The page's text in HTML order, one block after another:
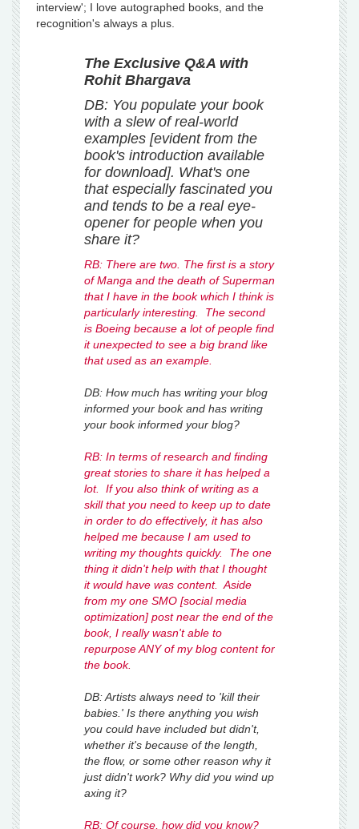
interview'; I love autographed books, and the
recognition's always a plus.
The Exclusive Q&A with
Rohit Bhargava
DB: You populate your book
with a slew of real-world
examples [evident from the
book's introduction available
for download]. What's one
that especially fascinated you
and tends to be a real eye-
opener for people when you
share it?
RB: There are two. The first is a story
of Manga and the death of Superman
that I have in the book which I think is
particularly interesting. The second
is Boeing because a lot of people find
it unexpected to see a big brand like
that used as an example.
DB: How much has writing your blog
informed your book and has writing
your book informed your blog?
RB: In terms of research and finding
great stories to share it has helped a
lot. If you also think of writing as a
skill that you need to keep up to date
in order to do effectively, it has also
helped me because I am used to
writing my thoughts quickly. The one
thing it didn't help with that I thought
it would have was content. Aside
from my one SMO [social media
optimization] post near the end of the
book, I really wasn't able to
repurpose ANY of my blog content for
the book.
DB: Artists always need to 'kill their
babies.' Is there anything you wish
you could have included but didn't,
whether it's because of the length,
the flow, or some other reason why it
just didn't work? Why did you wind up
axing it?
RB: Of course, how did you know?